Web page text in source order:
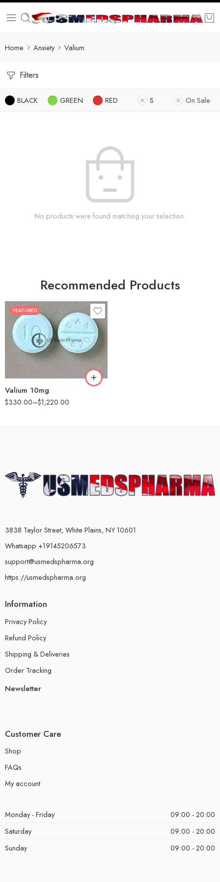
Home Anxiety Valium
Filters
BLACK GREEN RED S On Sale
No products were found matching your selection.
Recommended Products
FEATURED
Valium 10mg
$330.00–$1,220.00
30
60
90
180
360
3838 Taylor Street, White Plains, NY 10601
Whatsapp +19145206573
support@usmedspharma.org
https://usmedspharma.org
Information
Privacy Policy
Refund Policy
Shipping & Deliveries
Order Tracking
Newsletter
Customer Care
Shop
FAQs
My account
Monday - Friday
09:00 - 20:00
Saturday
09:00 - 20:00
Sunday
09:00 - 20:00